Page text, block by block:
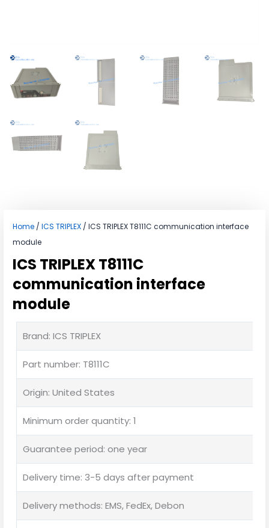
Home / ICS TRIPLEX / ICS TRIPLEX T8111C communication interface
module
ICS TRIPLEX T8111C
communication interface
module
Brand: ICS TRIPLEX
Part number: T8111C
Origin: United States
Minimum order quantity: 1
Guarantee period: one year
Delivery time: 3-5 days after payment
Delivery methods: EMS, FedEx, Debon